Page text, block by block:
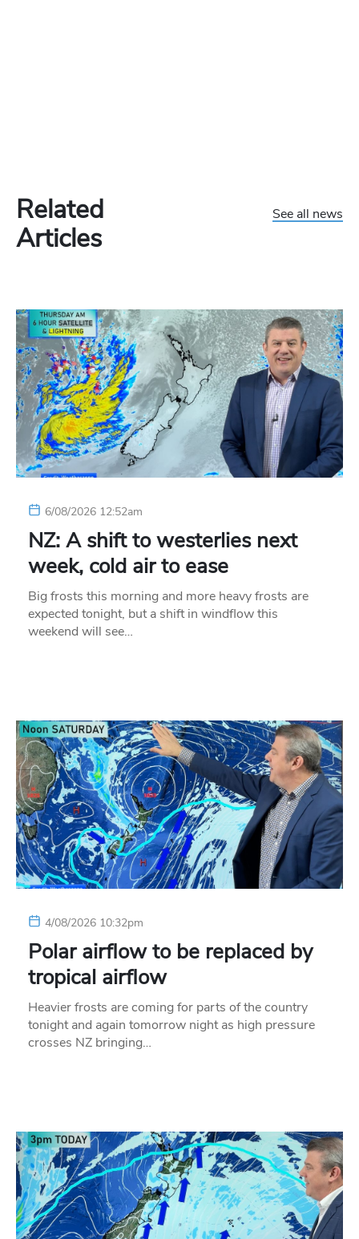
Related
Articles
See all news
6/08/2026 12:52am
NZ: A shift to westerlies next
week, cold air to ease
Big frosts this morning and more heavy frosts are
expected tonight, but a shift in windflow this
weekend will see…
4/08/2026 10:32pm
Polar airflow to be replaced by
tropical airflow
Heavier frosts are coming for parts of the country
tonight and again tomorrow night as high pressure
crosses NZ bringing…